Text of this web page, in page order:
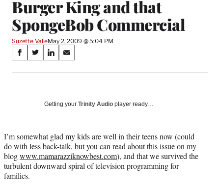
Burger King and that
SpongeBob Commercial
Suzette ValleMay 2, 2009 @ 5:04 PM
Share
on
Media
S
a
a
c
e
b
o
S
a
(
f
o
r
S
a
o
i
n
k
e
S
a
o
m
a
i
Getting your Trinity Audio player ready…
I’m somewhat glad my kids are well in their teens now (could
do with less back-talk, but you can read about this issue on my
blogwww.mamarazziknowbest.com), and that we survived the
turbulent downward spiral of television programming for
families.